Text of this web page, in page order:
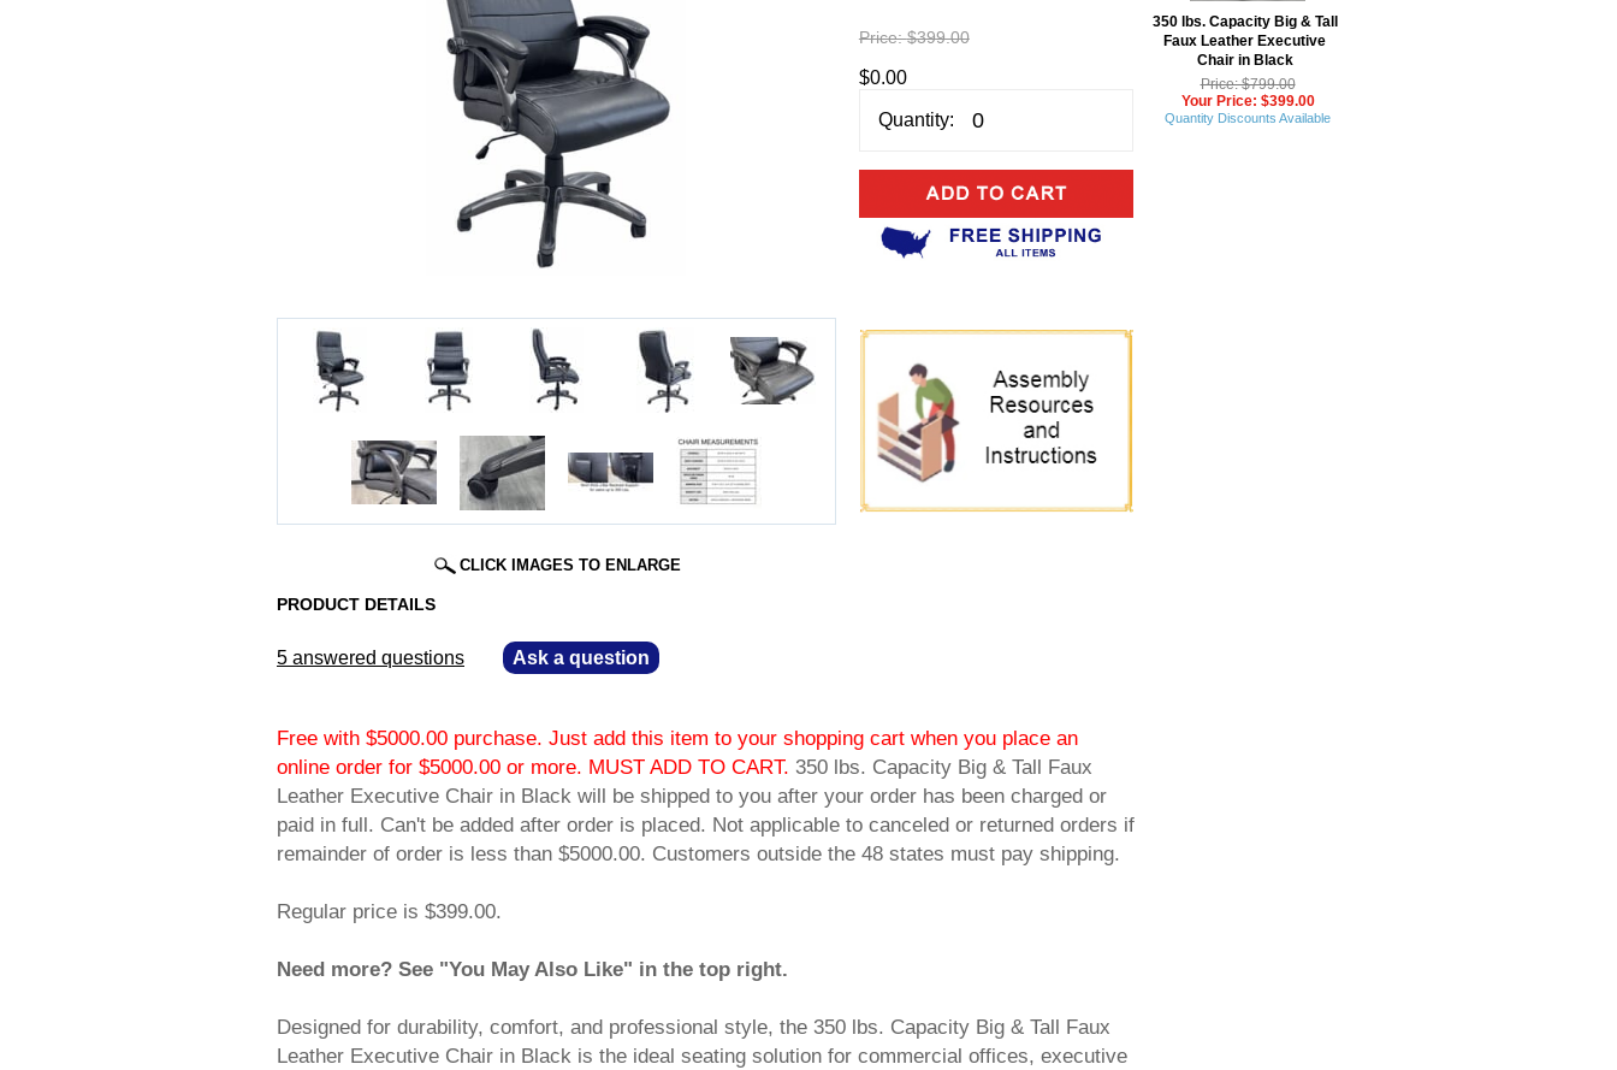
CLICK IMAGES TO ENLARGE
Price:$399.00
$0.00
Quantity:
PRODUCT DETAILS
5 answered questions Ask a question
Free with $5000.00 purchase. Just add this item to your shopping cart when you place an
online order for $5000.00 or more. MUST ADD TO CART. 350 lbs. Capacity Big & Tall Faux
Leather Executive Chair in Black will be shipped to you after your order has been charged or
paid in full. Can't be added after order is placed. Not applicable to canceled or returned orders if
remainder of order is less than $5000.00. Customers outside the 48 states must pay shipping.
Regular price is $399.00.
Need more? See "You May Also Like" in the top right.
Designed for durability, comfort, and professional style, the 350 lbs. Capacity Big & Tall Faux
Leather Executive Chair in Black is the ideal seating solution for commercial offices, executive
350 lbs. Capacity Big & Tall
Faux Leather Executive
Chair in Black
Price: $799.00
Your Price: $399.00
Quantity Discounts Available